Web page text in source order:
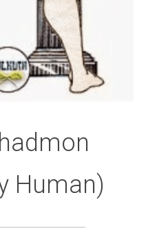
Human)